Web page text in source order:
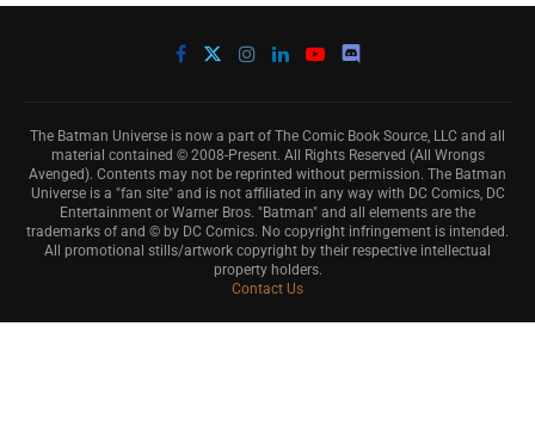
The Batman Universe is now a part of The Comic Book Source, LLC and all
material contained © 2008-Present. All Rights Reserved (All Wrongs
Avenged). Contents may not be reprinted without permission. The Batman
Universe is a "fan site" and is not affiliated in any way with DC Comics, DC
Entertainment or Warner Bros. "Batman" and all elements are the
trademarks of and © by DC Comics. No copyright infringement is intended.
All promotional stills/artwork copyright by their respective intellectual
property holders.
Contact Us